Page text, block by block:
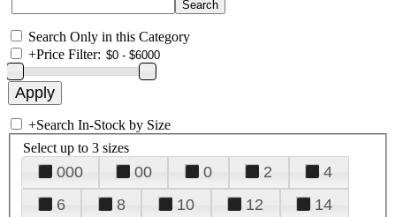
Search Only in this Category
+Price Filter:
+Search In-Stock by Size
Select up to 3 sizes
000 00 0 2
4
6
8 10 12
14